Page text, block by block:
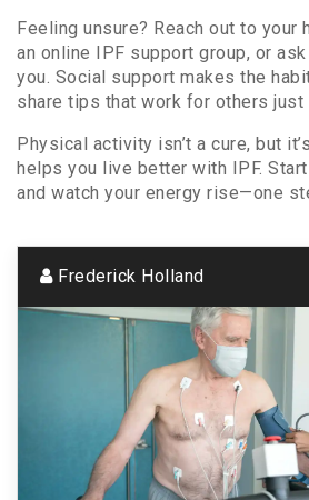
Feeling unsure? Reach out to your
an online IPF support group, or
you. Social support makes the
share tips that work for others just
Physical activity isn’t a cure, but
helps you live better with IPF.
and watch your energy rise—one
Frederick Holland